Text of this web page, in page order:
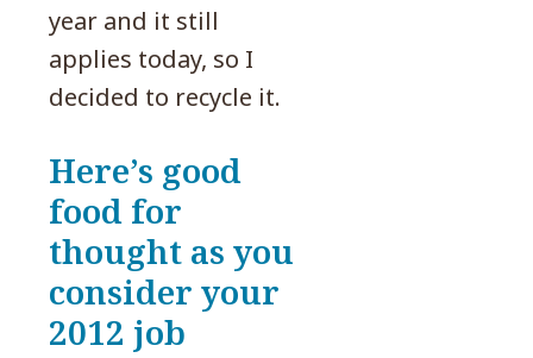
year and it still
applies today, so I
decided to recycle it.
Here’s good
food for
thought as you
consider your
2012 job